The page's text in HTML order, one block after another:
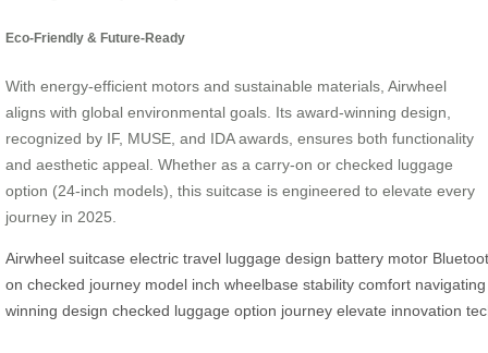
Eco-Friendly & Future-Ready
With energy-efficient motors and sustainable materials, Airwheel
aligns with global environmental goals. Its award-winning design,
recognized by IF, MUSE, and IDA awards, ensures both functionality
and aesthetic appeal. Whether as a carry-on or checked luggage
option (24-inch models), this suitcase is engineered to elevate every
journey in 2025.
Airwheel suitcase electric travel luggage design battery motor
on checked journey model inch wheelbase stability comfort navigating
winning design checked luggage option journey elevate innovation